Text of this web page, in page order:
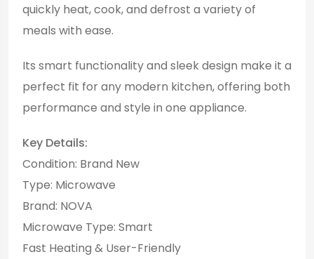
quickly heat, cook, and defrost a variety of
meals with ease.
Its smart functionality and sleek design make it a
perfect fit for any modern kitchen, offering both
performance and style in one appliance.
Key Details:
Condition: Brand New
Type: Microwave
Brand: NOVA
Microwave Type: Smart
Fast Heating & User-Friendly